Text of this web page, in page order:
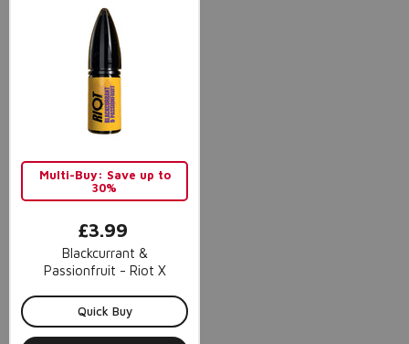
Multi-Buy: Save up to
30%
£3.99
Blackcurrant &
Passionfruit - Riot X
Quick Buy